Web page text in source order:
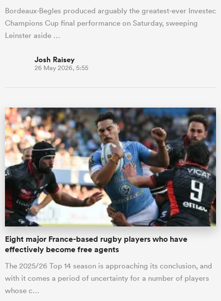
Bordeaux-Begles produced arguably the greatest-ever Investec
Champions Cup final performance on Saturday, sweeping
Leinster aside …
Josh Raisey
26 May 2026, 5:55
Eight major France-based rugby players who have
effectively become free agents
The 2025/26 Top 14 season is approaching its conclusion, and
with it comes a period of uncertainty for a number of players
whose c…